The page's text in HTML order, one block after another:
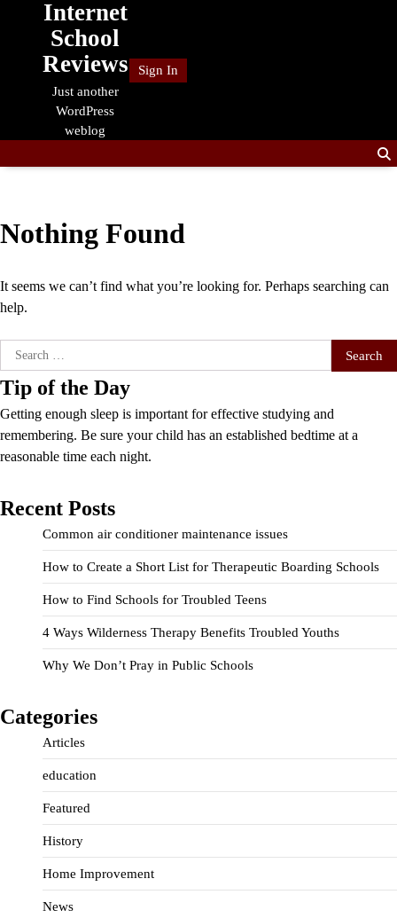
Internet
School
Reviews
Just another
WordPress
weblog
Sign In
Nothing Found
It seems we can’t find what you’re looking for. Perhaps searching can
help.
Search
for:
Tip of the Day
Getting enough sleep is important for effective studying and
remembering. Be sure your child has an established bedtime at a
reasonable time each night.
Recent Posts
Common air conditioner maintenance issues
How to Create a Short List for Therapeutic Boarding Schools
How to Find Schools for Troubled Teens
4 Ways Wilderness Therapy Benefits Troubled Youths
Why We Don’t Pray in Public Schools
Categories
Articles
education
Featured
History
Home Improvement
News